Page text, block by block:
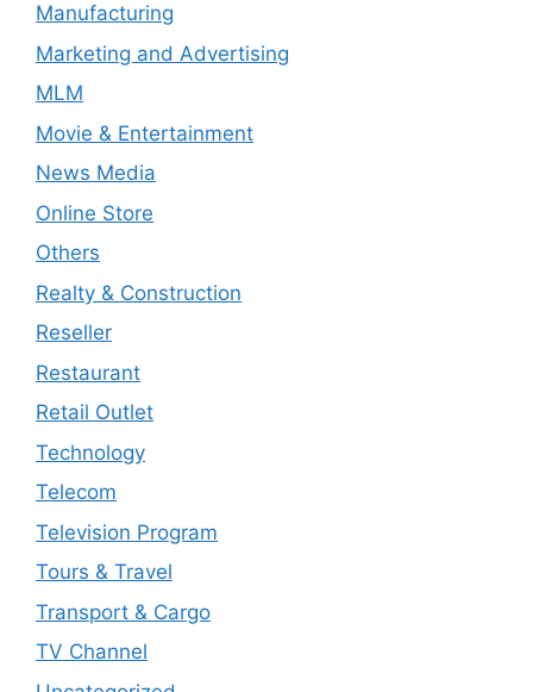
Manufacturing
Marketing and Advertising
MLM
Movie & Entertainment
News Media
Online Store
Others
Realty & Construction
Reseller
Restaurant
Retail Outlet
Technology
Telecom
Television Program
Tours & Travel
Transport & Cargo
TV Channel